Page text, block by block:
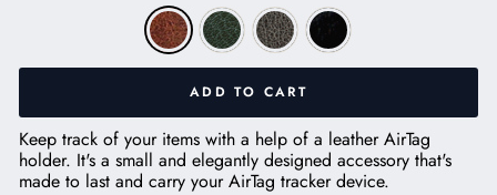
ADD TO CART
Keep track of your items with a help of a leather AirTag
holder. It's a small and elegantly designed accessory that's
made to last and carry your AirTag tracker device.